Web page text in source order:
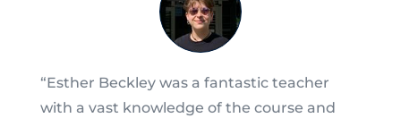
“Esther Beckley was a fantastic teacher
with a vast knowledge of the course and